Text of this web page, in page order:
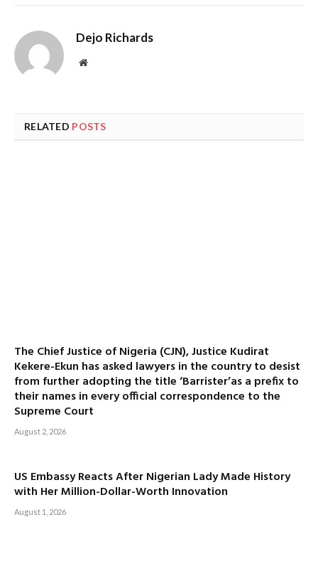
Dejo Richards
Website
RELATED POSTS
The Chief Justice of Nigeria (CJN), Justice Kudirat
Kekere-Ekun has asked lawyers in the country to desist
from further adopting the title ‘Barrister’as a prefix to
their names in every official correspondence to the
Supreme Court
August 2, 2026
US Embassy Reacts After Nigerian Lady Made History
with Her Million-Dollar-Worth Innovation
August 1, 2026